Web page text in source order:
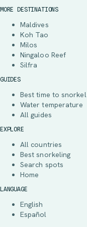
MORE DESTINATIONS
Maldives
Koh Tao
Milos
Ningaloo Reef
Silfra
GUIDES
Best time to snorkel
Water temperature
All guides
EXPLORE
All countries
Best snorkeling
Search spots
Home
LANGUAGE
English
Español